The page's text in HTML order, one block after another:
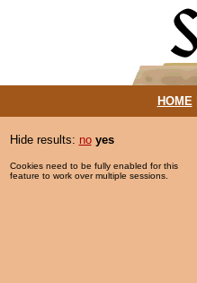
HOME|
Hide results: no yes
Cookies need to be fully enabled for this
feature to work over multiple sessions.